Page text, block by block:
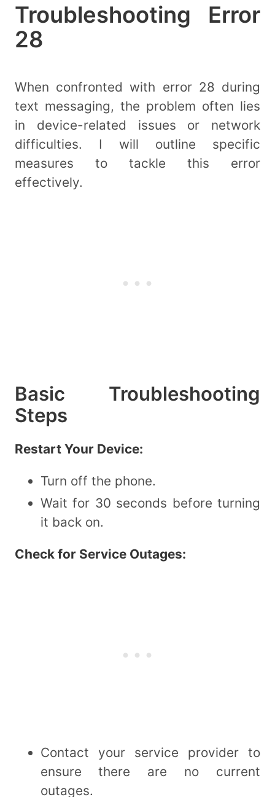
Troubleshooting Error
28
When confronted with error 28 during
text messaging, the problem often lies
in device-related issues or network
difficulties. I will outline specific
measures to tackle this error
effectively.
Basic Troubleshooting
Steps
Restart Your Device:
Turn off the phone.
Wait for 30 seconds before turning
it back on.
Check for Service Outages:
Contact your service provider to
ensure there are no current
outages.